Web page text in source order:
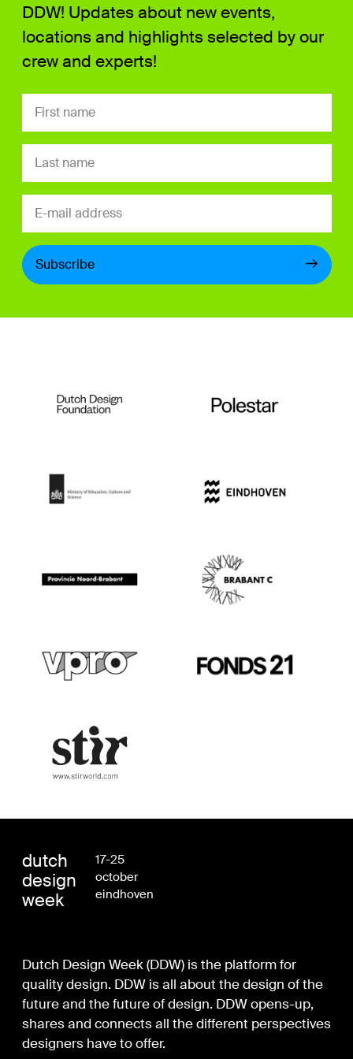
DDW! Updates about new events,
locations and highlights selected by our
crew and experts!
Subscribe
dutch
design
week
17-25
october
eindhoven
Dutch Design Week (DDW) is the platform for
quality design. DDW is all about the design of the
future and the future of design. DDW opens-up,
shares and connects all the different perspectives
designers have to offer.